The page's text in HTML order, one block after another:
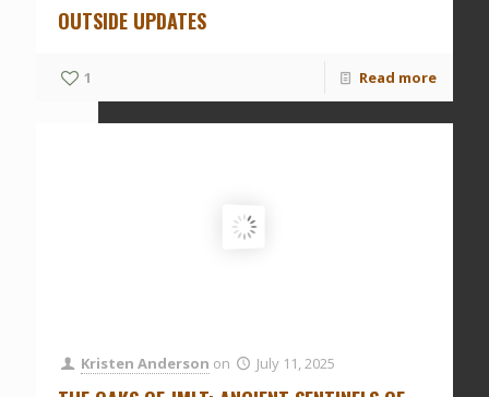
OUTSIDE UPDATES
1 Read more
Kristen Anderson on July 11, 2025